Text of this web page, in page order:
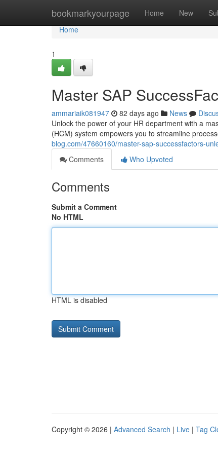
bookmarkyourpage Home New
Home
Home
1
Master SAP
ammariaik081947 82 days ago News
Unlock the power of your HR department with a
(HCM) system empowers you to streamline
blog.com/47660160/master-sap-successfactors-
Comments
Who Upvoted
Comments
Submit a Comment
No HTML
HTML is disabled
Copyright © 2026 | Advanced Search | Live | Tag